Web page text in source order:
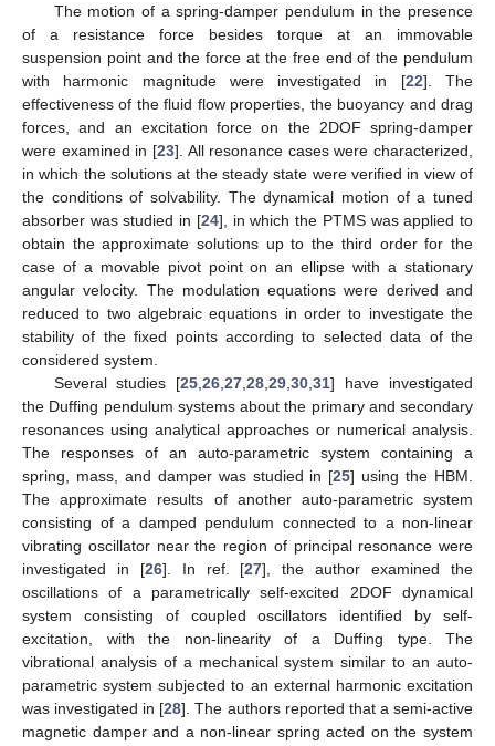
The motion of a spring-damper pendulum in the presence
of a resistance force besides torque at an immovable
suspension point and the force at the free end of the pendulum
with harmonic magnitude were investigated in [22]. The
effectiveness of the fluid flow properties, the buoyancy and drag
forces, and an excitation force on the 2DOF spring-damper
were examined in [23]. All resonance cases were characterized,
in which the solutions at the steady state were verified in view of
the conditions of solvability. The dynamical motion of a tuned
absorber was studied in [24], in which the PTMS was applied to
obtain the approximate solutions up to the third order for the
case of a movable pivot point on an ellipse with a stationary
angular velocity. The modulation equations were derived and
reduced to two algebraic equations in order to investigate the
stability of the fixed points according to selected data of the
considered system.
Several studies [25 ,26 ,27 ,28 ,29 ,30 ,31] have investigated
the Duffing pendulum systems about the primary and secondary
resonances using analytical approaches or numerical analysis.
The responses of an auto-parametric system containing a
spring, mass, and damper was studied in [25] using the HBM.
The approximate results of another auto-parametric system
consisting of a damped pendulum connected to a non-linear
vibrating oscillator near the region of principal resonance were
investigated in [26]. In ref. [27], the author examined the
oscillations of a parametrically self-excited 2DOF dynamical
system consisting of coupled oscillators identified by self-
excitation, with the non-linearity of a Duffing type. The
vibrational analysis of a mechanical system similar to an auto-
parametric system subjected to an external harmonic excitation
was investigated in [28]. The authors reported that a semi-active
magnetic damper and a non-linear spring acted on the system